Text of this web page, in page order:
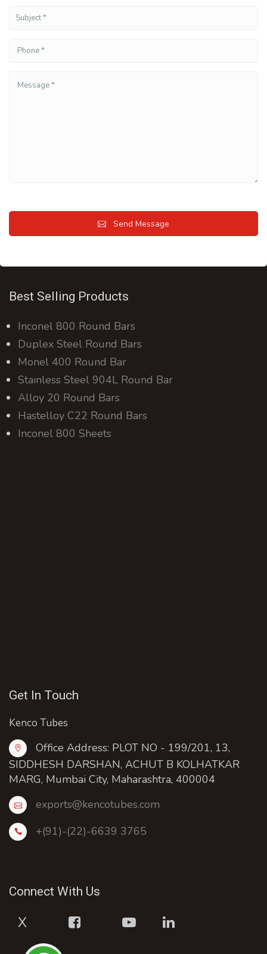
Send Message
Best Selling Products
Inconel 800 Round Bars
Duplex Steel Round Bars
Monel 400 Round Bar
Stainless Steel 904L Round Bar
Alloy 20 Round Bars
Hastelloy C22 Round Bars
Inconel 800 Sheets
Get In Touch
Kenco Tubes
Office Address: PLOT NO - 199/201, 13,
SIDDHESH DARSHAN, ACHUT B KOLHATKAR
MARG, Mumbai City, Maharashtra, 400004
exports@kencotubes.com
+(91)-(22)-6639 3765
Connect With Us
X